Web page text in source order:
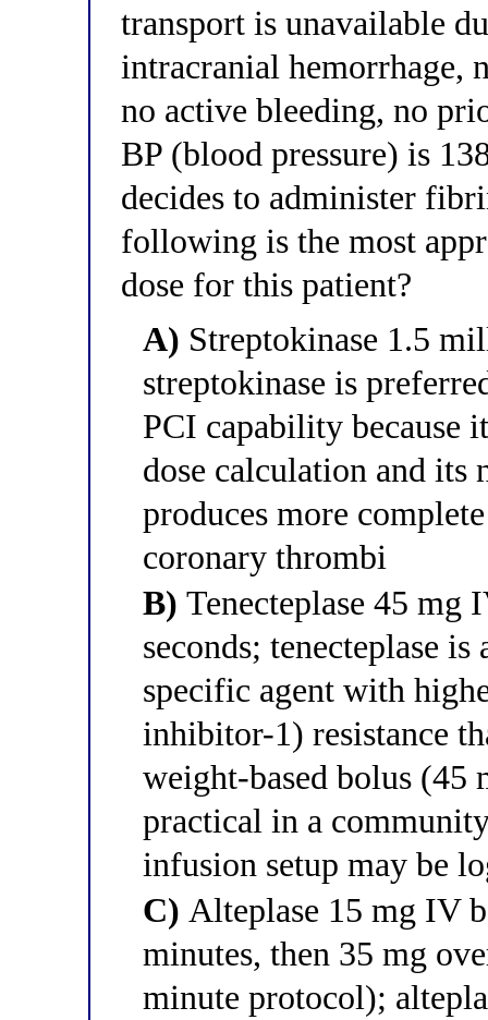
transport is unavailable
intracranial hemorrhage,
no active bleeding, no
BP (blood pressure) is
decides to administer
following is the most
dose for this patient?
A) Streptokinase 1.5
streptokinase is
PCI capability because
dose calculation and
produces more
coronary thrombi
B) Tenecteplase 45 mg
seconds; tenecteplase
specific agent with
inhibitor-1) resistance
weight-based bolus (45
practical in a
infusion setup may be
C) Alteplase 15 mg IV
minutes, then 35 mg
minute protocol);